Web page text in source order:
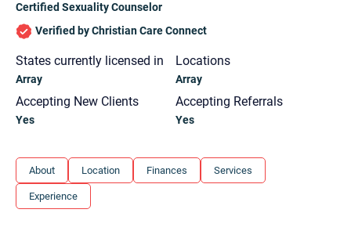
Certified Sexuality Counselor
Verified by Christian Care Connect
States currently licensed in
Array
Locations
Array
Accepting New Clients
Yes
Accepting Referrals
Yes
About Location Finances Services
Experience
Let's find help. Here are some tips:
1. Let us know who you are, and what brings